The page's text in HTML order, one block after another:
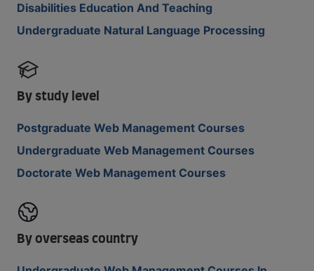
Disabilities Education And Teaching
Undergraduate Natural Language Processing
By study level
Postgraduate Web Management Courses
Undergraduate Web Management Courses
Doctorate Web Management Courses
By overseas country